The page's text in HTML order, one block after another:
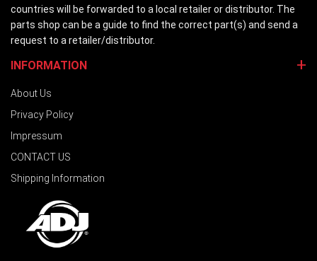
countries will be forwarded to a local retailer or distributor. The
parts shop can be a guide to find the correct part(s) and send a
request to a retailer/distributor.
INFORMATION
About Us
Privacy Policy
Impressum
CONTACT US
Shipping Information